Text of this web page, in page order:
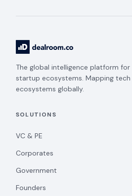
The global intelligence platform for
startup ecosystems. Mapping tech
ecosystems globally.
SOLUTIONS
VC & PE
Corporates
Government
Founders